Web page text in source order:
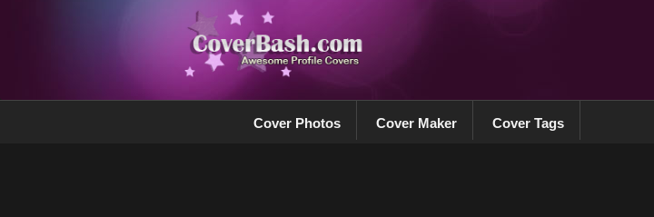
Cover Photos Cover Maker Cover Tags